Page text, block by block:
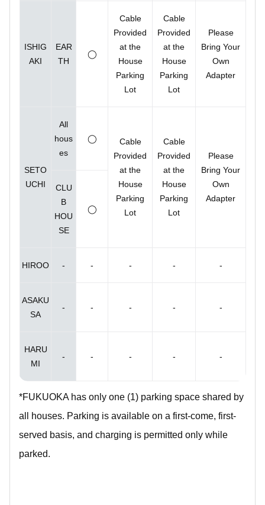
ISHIG
AKI
EAR
TH
◯
Cable
Provided
at the
House
Parking
Lot
Cable
Provided
at the
House
Parking
Lot
Please
Bring Your
Own
Adapter
SETO
UCHI
All
hous
es
◯
Cable
Provided
at the
House
Parking
Lot
Cable
Provided
at the
House
Parking
Lot
Please
Bring Your
Own
Adapter
CLU
B
HOU
SE
◯
HIROO - - - - -
ASAKU
SA
- - - - -
HARU
MI
- - - - -
*FUKUOKA has only one (1) parking space shared by
all houses. Parking is available on a first-come, first-
served basis, and charging is permitted only while
parked.